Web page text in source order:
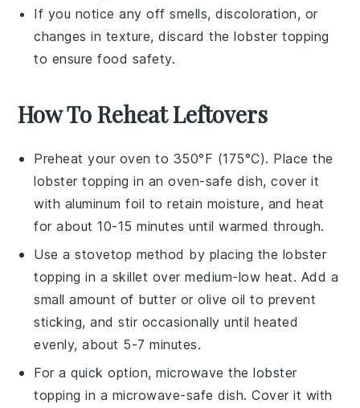
If you notice any off smells, discoloration, or
changes in texture, discard thelobster topping
to ensure food safety.
How To Reheat Leftovers
Preheat your oven to 350°F (175°C). Place the
lobster topping in an oven-safe dish, cover it
with aluminum foil to retain moisture, and heat
for about 10-15 minutes until warmed through.
Use a stovetop method by placing the lobster
topping in a skillet over medium-low heat. Add a
small amount of butter orolive oil to prevent
sticking, and stir occasionally until heated
evenly, about 5-7 minutes.
For a quick option, microwave thelobster
topping in a microwave-safe dish. Cover it with